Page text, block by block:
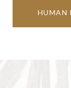
HUMAN